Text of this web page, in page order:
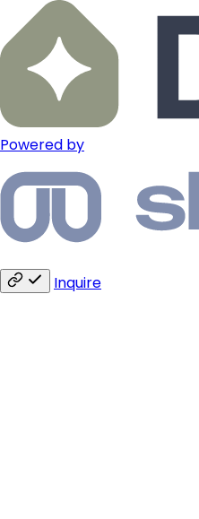
Powered by
Inquire